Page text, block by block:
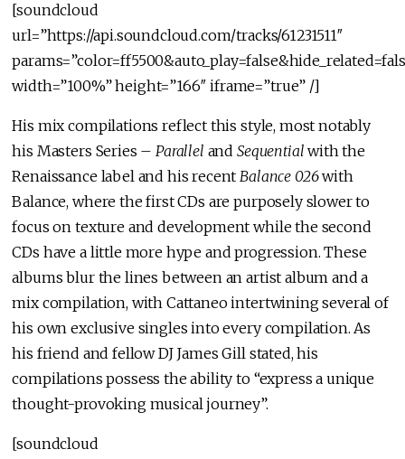
[soundcloud
url=”https://api.soundcloud.com/tracks/61231511″
width=”100%” height=”166″ iframe=”true” /]
His mix compilations reflect this style, most notably
his Masters Series –Parallel andSequential with the
Renaissance label and his recentBalance 026with
Balance, where the first CDs are purposely slower to
focus on texture and development while the second
CDs have a little more hype and progression. These
albums blur the lines between an artist album and a
mix compilation, with Cattaneo intertwining several of
his own exclusive singles into every compilation. As
his friend and fellow DJ James Gill stated, his
compilations possess the ability to “express a unique
thought-provoking musical journey”.
[soundcloud